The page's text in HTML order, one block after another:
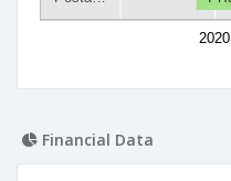
2020
Financial Data